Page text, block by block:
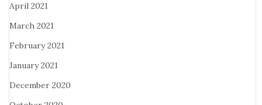
April 2021
March 2021
February 2021
January 2021
December 2020